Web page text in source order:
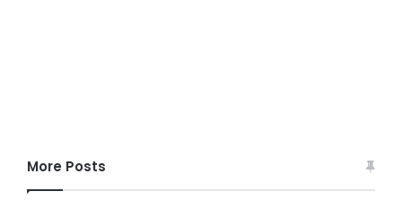
More Posts